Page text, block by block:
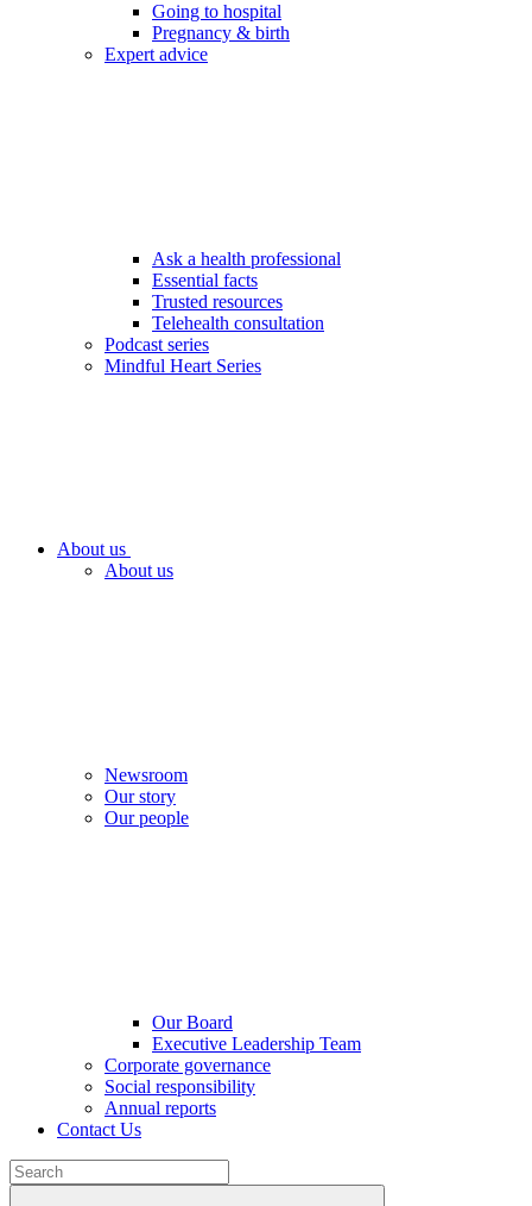
Going to hospital
Pregnancy & birth
Expert advice
Ask a health professional
Essential facts
Trusted resources
Telehealth consultation
Podcast series
Mindful Heart Series
About us
About us
Newsroom
Our story
Our people
Our Board
Executive Leadership Team
Corporate governance
Social responsibility
Annual reports
Contact Us